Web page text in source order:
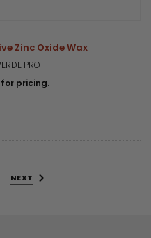
Zinc Oxide Wax
PRO
pricing.
NEXT